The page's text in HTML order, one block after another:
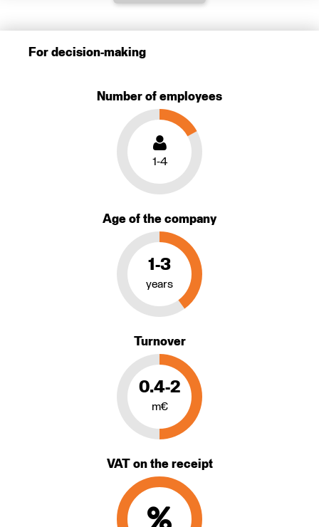
For decision-making
Number of employees
1-4
Age of the company
1-3
years
Turnover
0.4-2
m€
VAT on the receipt